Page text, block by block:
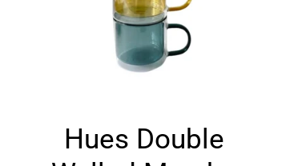
Double
Hues Double